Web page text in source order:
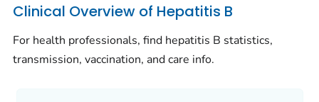
Clinical Overview of Hepatitis B
For health professionals, find hepatitis B statistics,
transmission, vaccination, and care info.